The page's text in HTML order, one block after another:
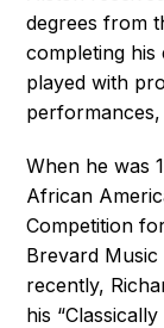
degrees from
completing his
played with
performances,
When he was
African
Competition
Brevard
recently,
his